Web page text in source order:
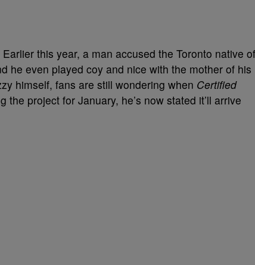
this year, a man accused the Toronto native of
he even played coy and nice with the mother of his
himself, fans are still wondering when Certified
project for January, he’s now stated it’ll arrive